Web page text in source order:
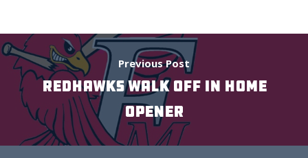
Previous Post
REDHAWKS WALK OFF IN HOME
OPENER